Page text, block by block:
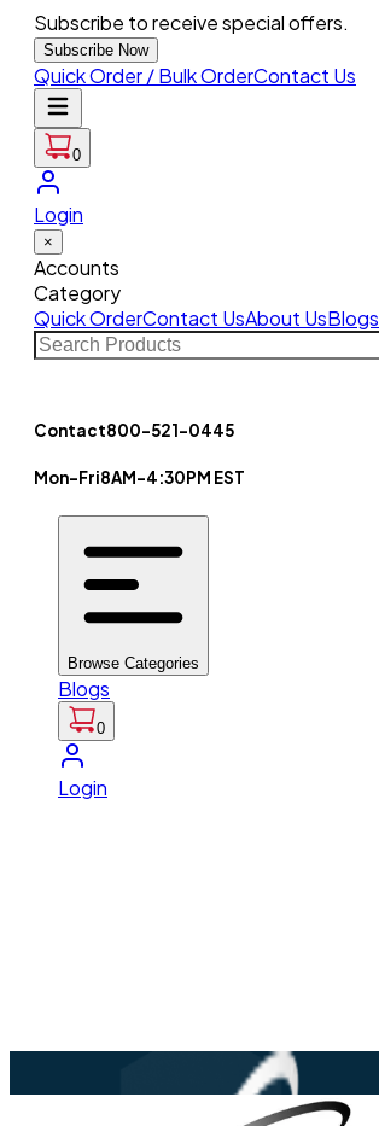
Subscribe to receive special offers.
Subscribe Now
Quick Order / Bulk OrderContact Us
0
Login
×
Accounts
Category
Quick OrderContact UsAbout UsBlogs
Contact800-521-0445
Mon-Fri8AM-4:30PM EST
Browse Categories
Blogs
0
Login